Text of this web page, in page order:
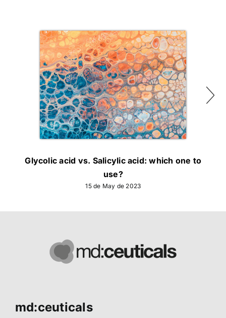
Glycolic acid vs. Salicylic acid: which one to
use?
15 de May de 2023
md:ceuticals